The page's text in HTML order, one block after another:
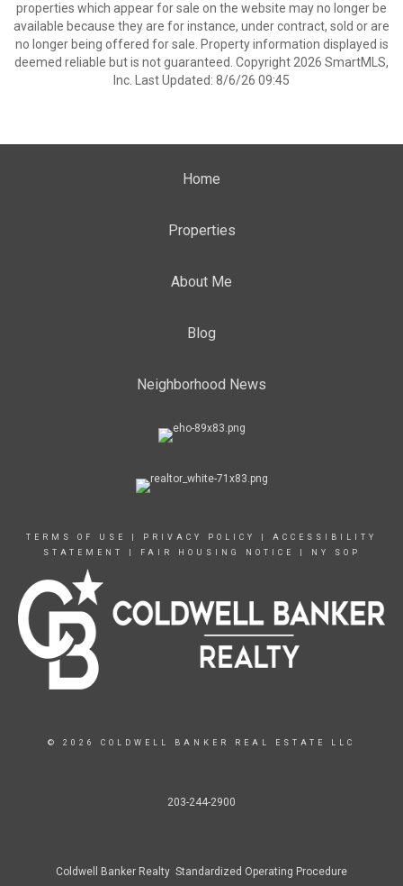
properties which appear for sale on the website may no longer be
available because they are for instance, under contract, sold or are
no longer being offered for sale. Property information displayed is
deemed reliable but is not guaranteed. Copyright 2026 SmartMLS,
Inc. Last Updated: 8/6/26 09:45
Home
Properties
About Me
Blog
Neighborhood News
TERMS OF USE PRIVACY POLICY
ACCESSIBILITY
STATEMENT
FAIR HOUSING NOTICE NY SOP
© 2026 COLDWELL BANKER REAL ESTATE LLC
203-244-2900
Coldwell Banker Realty Standardized Operating Procedure